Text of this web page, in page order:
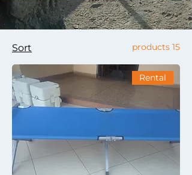
15 products
Sort
Rental